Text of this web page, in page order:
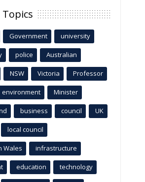
Government university
police Australian
NSW Victoria Professor
environment Minister
business council UK
local council
Wales infrastructure
education technology